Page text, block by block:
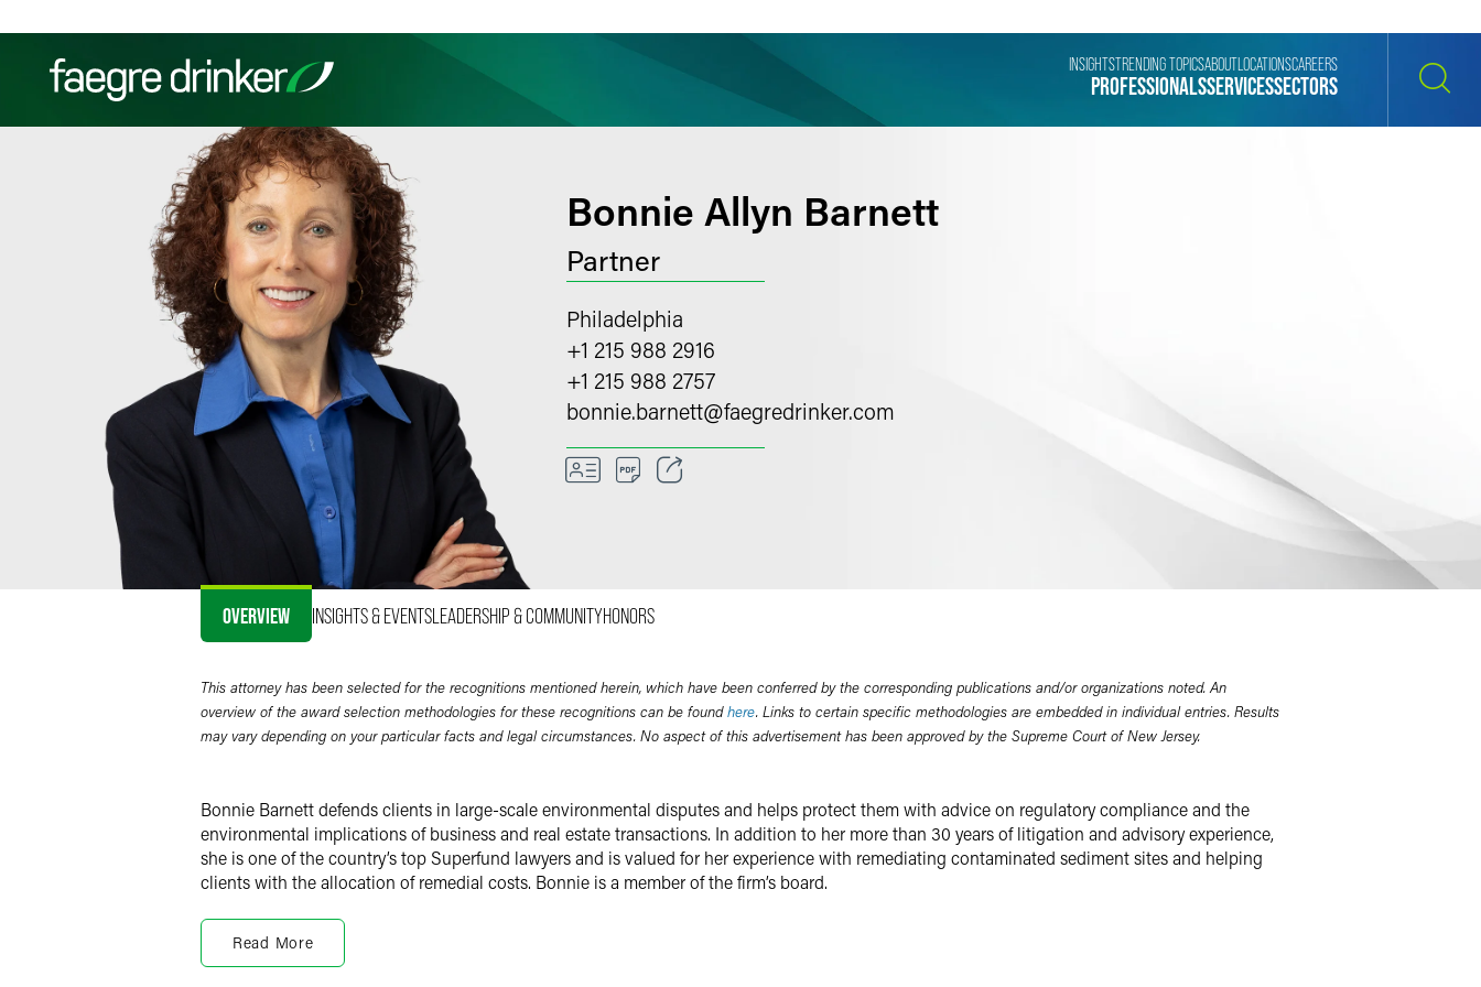
Filter your search:AllServices & Sectors
PROFESSIONALSSERVICESSECTORS
INSIGHTSTRENDING TOPICSABOUT LOCATIONSCAREERS
Bonnie Allyn Barnett
Partner
Philadelphia
+1 215 988 2916
+1 215 988 2757
bonnie.barnett@faegredrinker.com
OVERVIEW INSIGHTS & EVENTSLEADERSHIP & COMMUNITYHONORS
This attorney has been selected for the recognitions mentioned herein, which have been conferred by the corresponding publications and/or organizations noted. An
overview of the award selection methodologies for these recognitions can be foundhere. Links to certain specific methodologies are embedded in individual entries. Results
may vary depending on your particular facts and legal circumstances. No aspect of this advertisement has been approved by the Supreme Court of New Jersey.
Bonnie Barnett defends clients in large-scale environmental disputes and helps protect them with advice on regulatory compliance and the
environmental implications of business and real estate transactions. In addition to her more than 30 years of litigation and advisory experience,
she is one of the country’s top Superfund lawyers and is valued for her experience with remediating contaminated sediment sites and helping
clients with the allocation of remedial costs. Bonnie is a member of the firm’s board.
Bonnie defends clients in judicial and administrative enforcement actions and in large, multiparty cleanup cases, toxic tort class actions and
Read More